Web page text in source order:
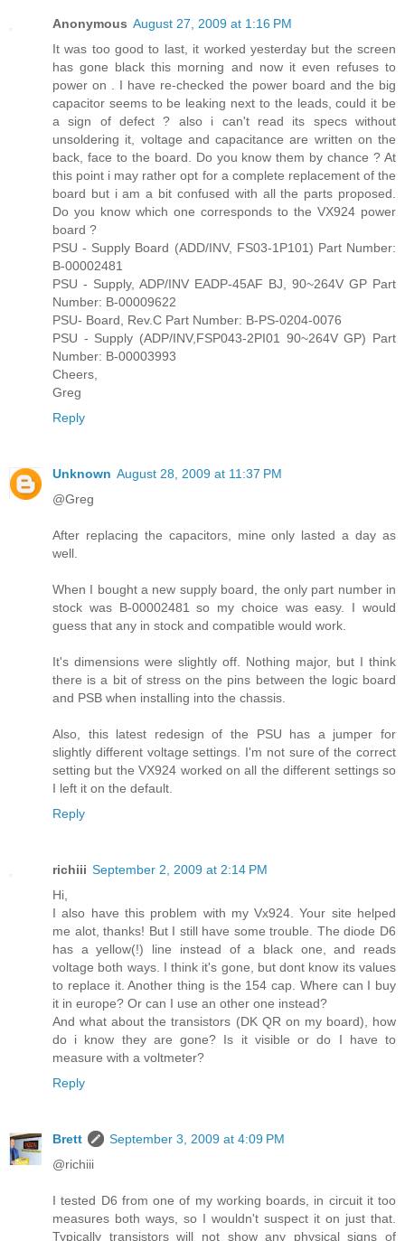
Anonymous August 27, 2009 at 1:16 PM
It was too good to last, it worked yesterday but the screen
has gone black this morning and now it even refuses to
power on . I have re-checked the power board and the big
capacitor seems to be leaking next to the leads, could it be
a sign of defect ? also i can't read its specs without
unsoldering it, voltage and capacitance are written on the
back, face to the board. Do you know them by chance ? At
this point i may rather opt for a complete replacement of the
board but i am a bit confused with all the parts proposed.
Do you know which one corresponds to the VX924 power
board ?
PSU - Supply Board (ADD/INV, FS03-1P101) Part Number:
B-00002481
PSU - Supply, ADP/INV EADP-45AF BJ, 90~264V GP Part
Number: B-00009622
PSU- Board, Rev.C Part Number: B-PS-0204-0076
PSU - Supply (ADP/INV,FSP043-2PI01 90~264V GP) Part
Number: B-00003993
Cheers,
Greg
Reply
Unknown August 28, 2009 at 11:37 PM
@Greg
After replacing the capacitors, mine only lasted a day as
well.
When I bought a new supply board, the only part number in
stock was B-00002481 so my choice was easy. I would
guess that any in stock and compatible would work.
It's dimensions were slightly off. Nothing major, but I think
there is a bit of stress on the pins between the logic board
and PSB when installing into the chassis.
Also, this latest redesign of the PSU has a jumper for
slightly different voltage settings. I'm not sure of the correct
setting but the VX924 worked on all the different settings so
I left it on the default.
Reply
richiii September 2, 2009 at 2:14 PM
Hi,
I also have this problem with my Vx924. Your site helped
me alot, thanks! But I still have some trouble. The diode D6
has a yellow(!) line instead of a black one, and reads
voltage both ways. I think it's gone, but dont know its values
to replace it. Another thing is the 154 cap. Where can I buy
it in europe? Or can I use an other one instead?
And what about the transistors (DK QR on my board), how
do i know they are gone? Is it visible or do I have to
measure with a voltmeter?
Reply
Brett
September 3, 2009 at 4:09 PM
@richiii
I tested D6 from one of my working boards, in circuit it too
measures both ways, so I wouldn't suspect it on just that.
Typically transistors will not show any physical signs of